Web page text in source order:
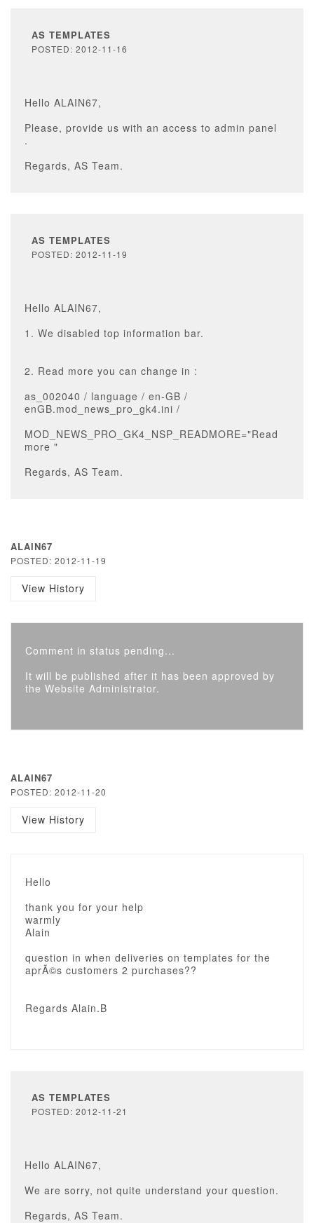
AS TEMPLATES
POSTED: 2012-11-16
Hello ALAIN67,
Please, provide us with an access to admin panel
.
Regards, AS Team.
AS TEMPLATES
POSTED: 2012-11-19
Hello ALAIN67,
1. We disabled top information bar.
2. Read more you can change in :
as_002040 / language / en-GB /
enGB.mod_news_pro_gk4.ini /
MOD_NEWS_PRO_GK4_NSP_READMORE="Read
more "
Regards, AS Team.
ALAIN67
POSTED: 2012-11-19
View History
Comment in status pending...
It will be published after it has been approved by
the Website Administrator.
ALAIN67
POSTED: 2012-11-20
View History
Hello
thank you for your help
warmly
Alain
question in when deliveries on templates for the
aprÃ©s customers 2 purchases??
Regards Alain.B
AS TEMPLATES
POSTED: 2012-11-21
Hello ALAIN67,
We are sorry, not quite understand your question.
Regards, AS Team.